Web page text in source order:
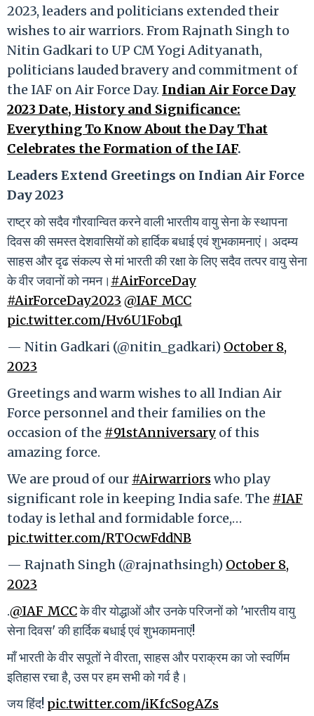
2023, leaders and politicians extended their
wishes to air warriors. From Rajnath Singh to
Nitin Gadkari to UP CM Yogi Adityanath,
politicians lauded bravery and commitment of
the IAF on Air Force Day. Indian Air Force Day
2023 Date, History and Significance:
Everything To Know About the Day That
Celebrates the Formation of the IAF.
Leaders Extend Greetings on Indian Air Force
Day 2023
राष्ट्र को सदैव गौरवान्वित करने वाली भारतीय वायु सेना के स्थापना
दिवस की समस्त देशवासियों को हार्दिक बधाई एवं शुभकामनाएं। अदम्य
साहस और दृढ संकल्प से मां भारती की रक्षा के लिए सदैव तत्पर वायु सेना
के वीर जवानों को नमन। #AirForceDay
#AirForceDay2023 @IAF_MCC
pic.twitter.com/Hv6U1Fobq1
— Nitin Gadkari (@nitin_gadkari) October 8,
2023
Greetings and warm wishes to all Indian Air
Force personnel and their families on the
occasion of the #91stAnniversary of this
amazing force.
We are proud of our #Airwarriorswho play
significant role in keeping India safe. The #IAF
today is lethal and formidable force,…
pic.twitter.com/RTOcwFddNB
— Rajnath Singh (@rajnathsingh) October 8,
2023
.@IAF_MCCके वीर योद्धाओं और उनके परिजनों को 'भारतीय वायु
सेना दिवस' की हार्दिक बधाई एवं शुभकामनाएं!
माँ भारती के वीर सपूतों ने वीरता, साहस और पराक्रम का जो स्वर्णिम
इतिहास रचा है, उस पर हम सभी को गर्व है।
जय हिंद! pic.twitter.com/iKfcSogAZs